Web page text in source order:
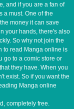
and if you are a fan of
a must. One of the
money it can save
your hands, there's also
So why not join the
to read Manga online is
go to a comic store or
they have. When you
exist. So if you want the
Manga online
completely free.